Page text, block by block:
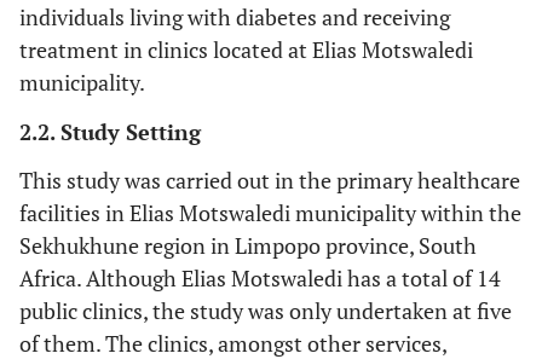
individuals living with diabetes and receiving
treatment in clinics located at Elias Motswaledi
municipality.
2.2. Study Setting
This study was carried out in the primary healthcare
facilities in Elias Motswaledi municipality within the
Sekhukhune region in Limpopo province, South
Africa. Although Elias Motswaledi has a total of 14
public clinics, the study was only undertaken at five
of them. The clinics, amongst other services,